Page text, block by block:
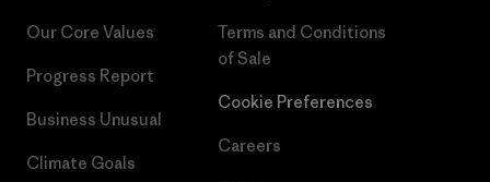
Our Core Values
Progress Report
Business Unusual
Climate Goals
Terms and Conditions
of Sale
Cookie Preferences
Careers